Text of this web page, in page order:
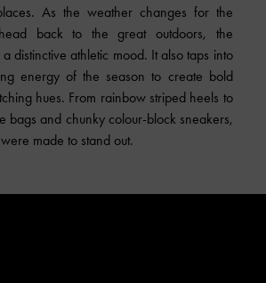
As the weather changes for the
back to the great outdoors, the
distinctive athletic mood. It also taps into
energy of the season to create bold
hues. From rainbow striped heels to
bags and chunky colour-block sneakers,
made to stand out.